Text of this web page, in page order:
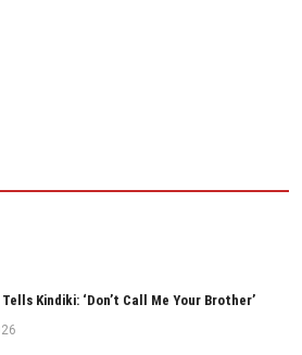
Kindiki: ‘Don’t Call Me Your Brother’